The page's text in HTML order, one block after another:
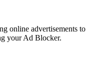
online advertisements to
your Ad Blocker.